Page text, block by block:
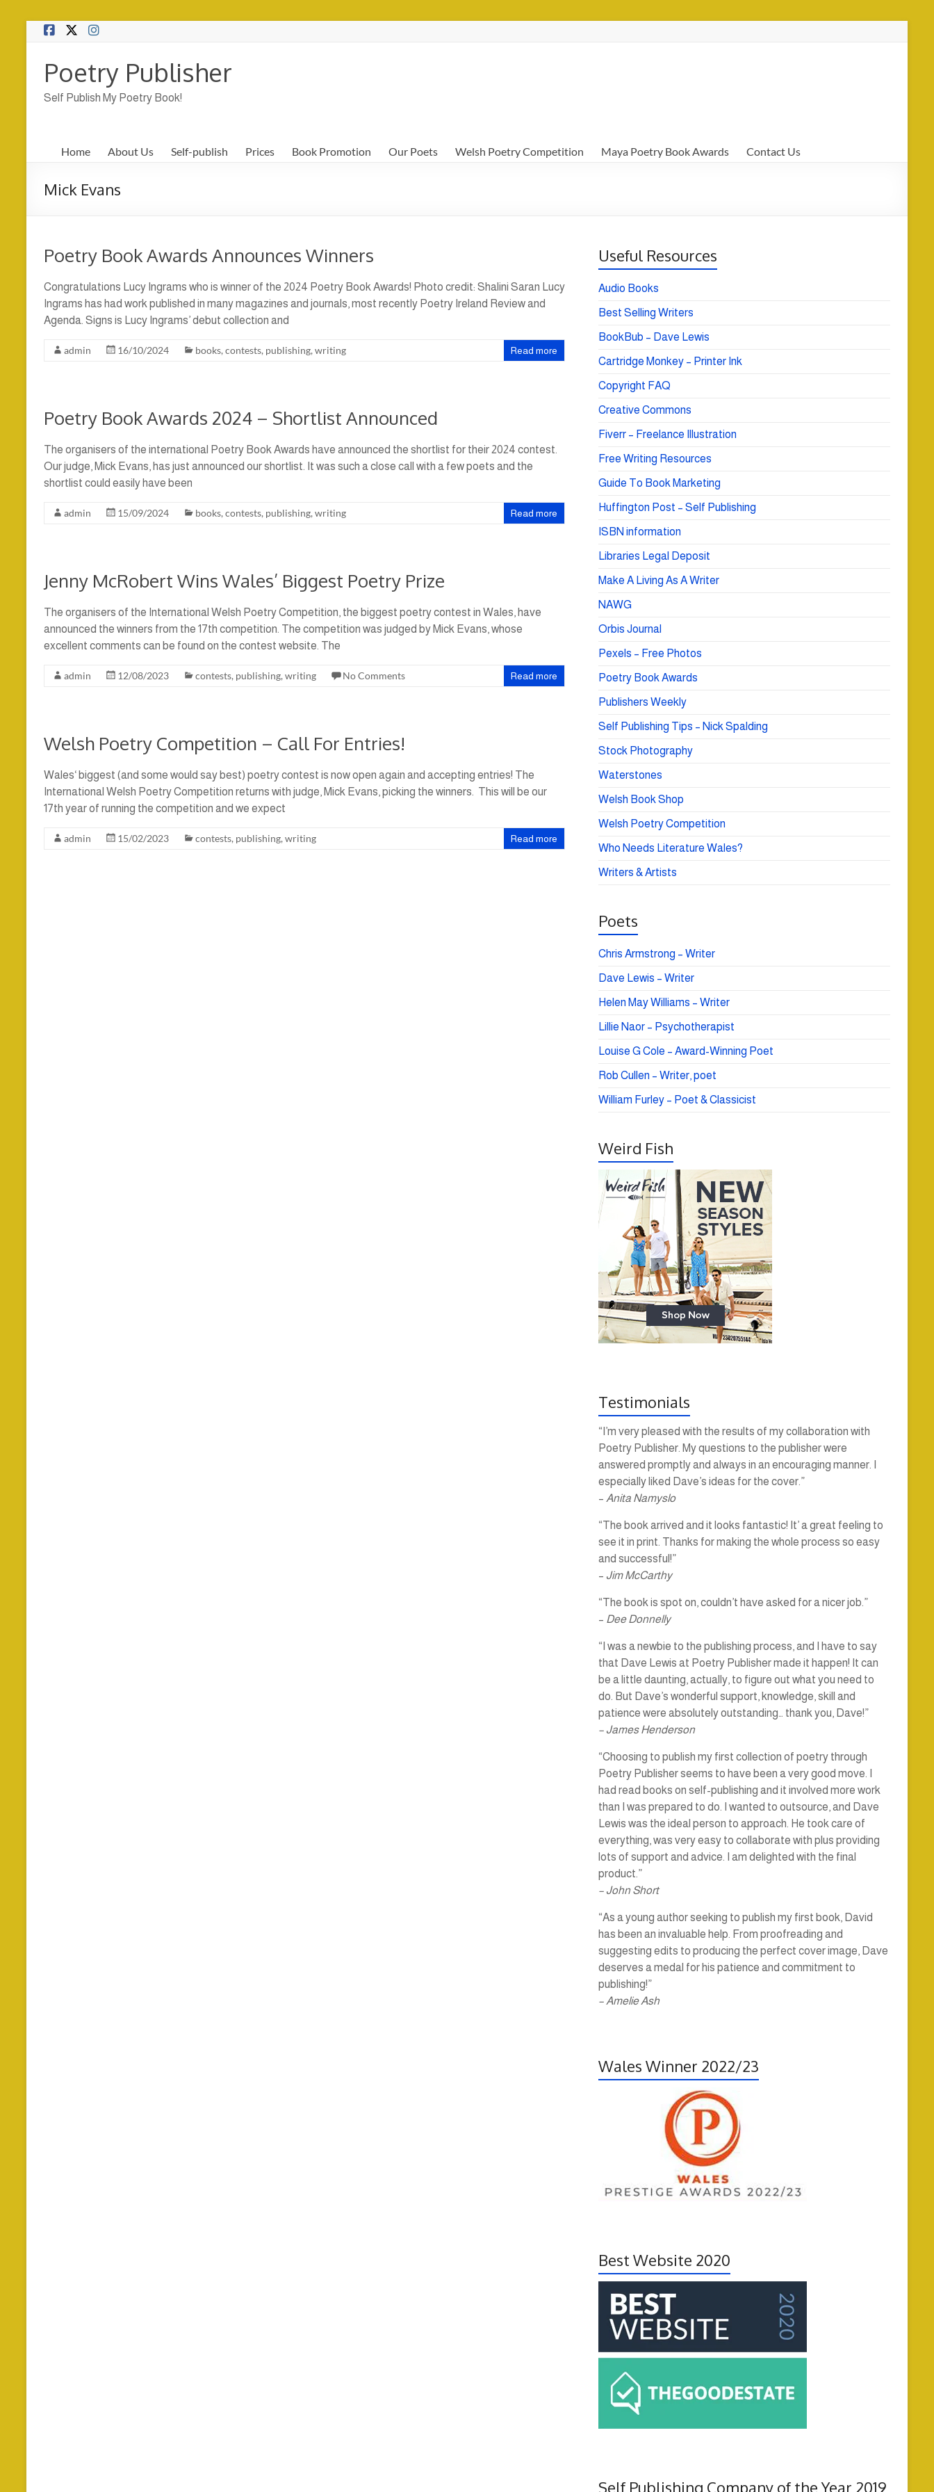
Skip
Poetry Publisher
Self Publish My Poetry Book!
Home About Us Self-publish Prices Book Promotion Our Poets Welsh Poetry Competition Maya Poetry Book Awards Contact Us
Mick Evans
Poetry Book Awards Announces Winners
Congratulations Lucy Ingrams who is winner of the 2024 Poetry Book Awards! Photo credit: Shalini Saran Lucy
Ingrams has had work published in many magazines and journals, most recently Poetry Ireland Review and
Agenda. Signs is Lucy Ingrams’ debut collection and
admin 16/10/2024 books, contests, publishing, writing Read more
Poetry Book Awards 2024 – Shortlist Announced
The organisers of the international Poetry Book Awards have announced the shortlist for their 2024 contest.
Our judge, Mick Evans, has just announced our shortlist. It was such a close call with a few poets and the
shortlist could easily have been
admin 15/09/2024 books, contests, publishing, writing Read more
Jenny McRobert Wins Wales’ Biggest Poetry Prize
The organisers of the International Welsh Poetry Competition, the biggest poetry contest in Wales, have
announced the winners from the 17th competition. The competition was judged by Mick Evans, whose
excellent comments can be found on the contest website. The
admin 12/08/2023 contests, publishing, writing No Comments Read more
Welsh Poetry Competition – Call For Entries!
Wales‘ biggest (and some would say best) poetry contest is now open again and accepting entries! The
International Welsh Poetry Competition returns with judge, Mick Evans, picking the winners. This will be our
17th year of running the competition and we expect
admin 15/02/2023 contests, publishing, writing Read more
Useful Resources
Audio Books
Best Selling Writers
BookBub – Dave Lewis
Cartridge Monkey – Printer Ink
Copyright FAQ
Creative Commons
Fiverr – Freelance Illustration
Free Writing Resources
Guide To Book Marketing
Huffington Post – Self Publishing
ISBN information
Libraries Legal Deposit
Make A Living As A Writer
NAWG
Orbis Journal
Pexels – Free Photos
Poetry Book Awards
Publishers Weekly
Self Publishing Tips – Nick Spalding
Stock Photography
Waterstones
Welsh Book Shop
Welsh Poetry Competition
Who Needs Literature Wales?
Writers & Artists
Poets
Chris Armstrong – Writer
Dave Lewis – Writer
Helen May Williams – Writer
Lillie Naor – Psychotherapist
Louise G Cole – Award-Winning Poet
Rob Cullen – Writer, poet
William Furley – Poet & Classicist
Weird Fish
Testimonials
“I’m very pleased with the results of my collaboration with
Poetry Publisher. My questions to the publisher were
answered promptly and always in an encouraging manner. I
especially liked Dave’s ideas for the cover.”
– Anita Namyslo
“The book arrived and it looks fantastic! It’ a great feeling to
see it in print. Thanks for making the whole process so easy
and successful!”
– Jim McCarthy
“The book is spot on, couldn’t have asked for a nicer job.”
– Dee Donnelly
“I was a newbie to the publishing process, and I have to say
that Dave Lewis at Poetry Publisher made it happen! It can
be a little daunting, actually, to figure out what you need to
do. But Dave’s wonderful support, knowledge, skill and
patience were absolutely outstanding… thank you, Dave!”
– James Henderson
“Choosing to publish my first collection of poetry through
Poetry Publisher seems to have been a very good move. I
had read books on self-publishing and it involved more work
than I was prepared to do. I wanted to outsource, and Dave
Lewis was the ideal person to approach. He took care of
everything, was very easy to collaborate with plus providing
lots of support and advice. I am delighted with the final
product.”
– John Short
“As a young author seeking to publish my first book, David
has been an invaluable help. From proofreading and
suggesting edits to producing the perfect cover image, Dave
deserves a medal for his patience and commitment to
publishing!”
– Amelie Ash
Wales Winner 2022/23
Best Website 2020
Self Publishing Company of the Year 2019